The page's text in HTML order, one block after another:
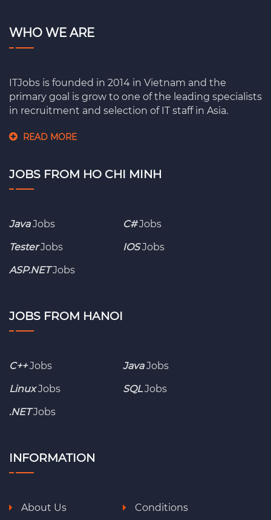
WHO WE ARE
ITJobs is founded in 2014 in Vietnam and the
primary goal is grow to one of the leading specialists
in recruitment and selection of IT staff in Asia.
READ MORE
JOBS FROM HO CHI MINH
JavaJobs C#Jobs
TesterJobs IOSJobs
ASP.NETJobs
JOBS FROM HANOI
C++Jobs JavaJobs
LinuxJobs SQL Jobs
.NETJobs
INFORMATION
About Us Conditions